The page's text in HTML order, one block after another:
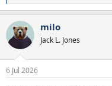
e
c
t
i
s
milo
Jack L. Jones
6 Jul 2026